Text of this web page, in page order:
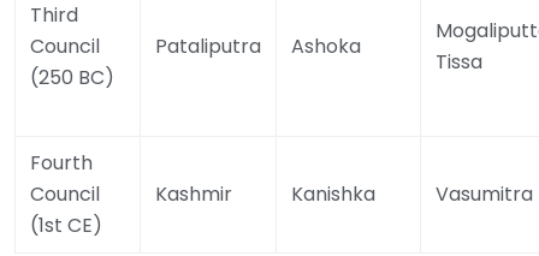
Third
Council
(250 BC)
Pataliputra Ashoka
Tissa
Fourth
Council
(1st CE)
Kashmir Kanishka Vasumitra